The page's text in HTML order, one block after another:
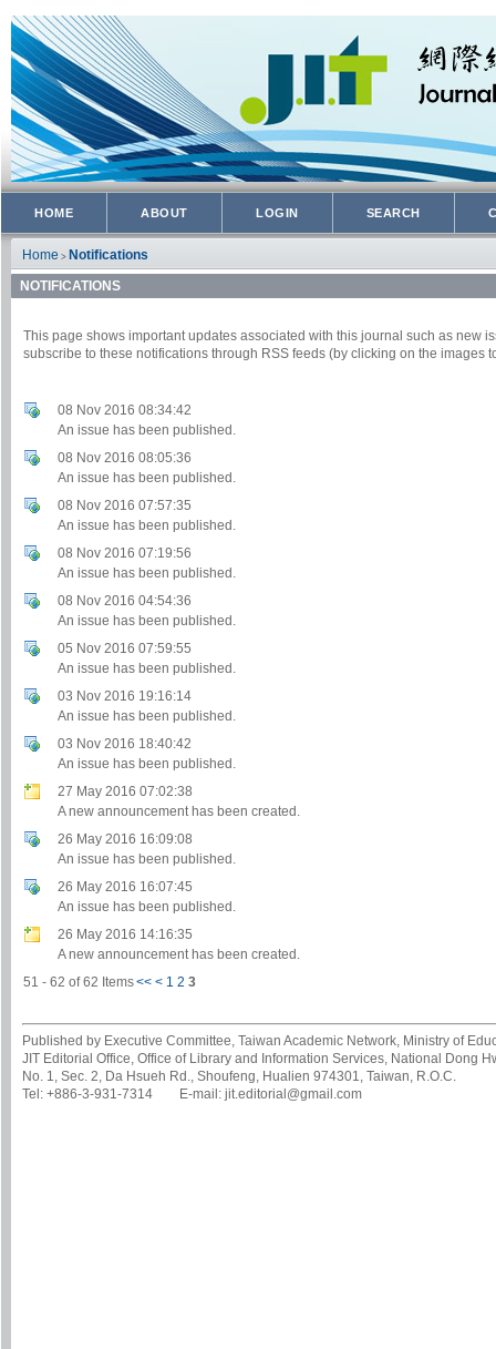
HOME ABOUT LOGIN SEARCH
Home > Notifications
NOTIFICATIONS
This page shows important updates associated with this journal such as new
subscribe to these notifications through RSS feeds (by clicking on the images
08 Nov 2016 08:34:42
An issue has been published.
08 Nov 2016 08:05:36
An issue has been published.
08 Nov 2016 07:57:35
An issue has been published.
08 Nov 2016 07:19:56
An issue has been published.
08 Nov 2016 04:54:36
An issue has been published.
05 Nov 2016 07:59:55
An issue has been published.
03 Nov 2016 19:16:14
An issue has been published.
03 Nov 2016 18:40:42
An issue has been published.
27 May 2016 07:02:38
A new announcement has been created.
26 May 2016 16:09:08
An issue has been published.
26 May 2016 16:07:45
An issue has been published.
26 May 2016 14:16:35
A new announcement has been created.
51 - 62 of 62 Items<< < 1 2 3
Published by Executive Committee, Taiwan Academic Network, Ministry of
JIT Editorial Office, Office of Library and Information Services, National Dong
No. 1, Sec. 2, Da Hsueh Rd., Shoufeng, Hualien 974301, Taiwan, R.O.C.
Tel: +886-3-931-7314 E-mail: jit.editorial@gmail.com